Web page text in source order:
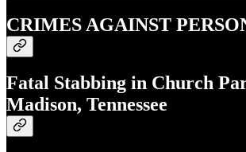
CRIMES AGAINST
Fatal Stabbing in Church
Madison, Tennessee